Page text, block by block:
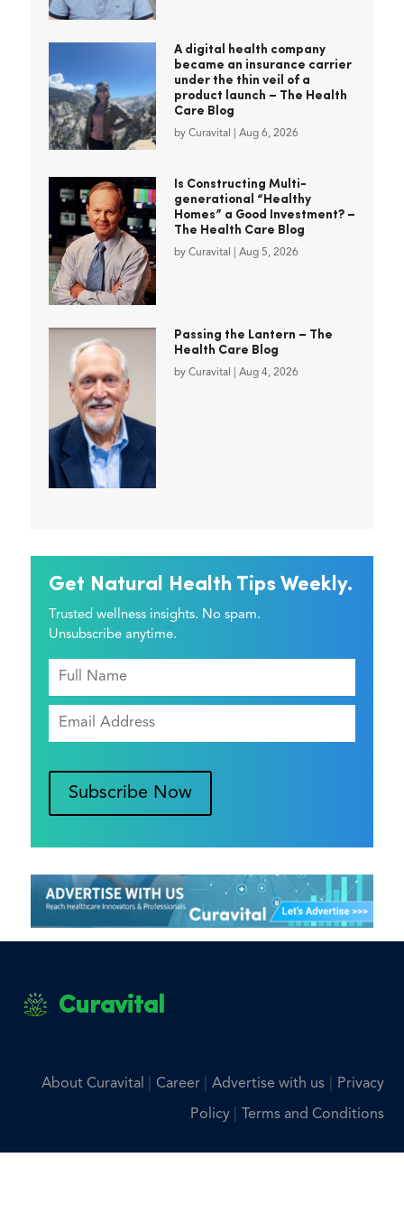
A digital health company
became an insurance carrier
under the thin veil of a
product launch – The Health
Care Blog
by Curavital Aug 6, 2026
Is Constructing Multi-
generational “Healthy
Homes” a Good Investment? –
The Health Care Blog
by Curavital Aug 5, 2026
Passing the Lantern – The
Health Care Blog
by Curavital Aug 4, 2026
Get Natural Health Tips Weekly.
Trusted wellness insights. No spam.
Unsubscribe anytime.
Subscribe Now
Curavital
About Curavital Career Advertise with us| Privacy
Policy Terms and Conditions